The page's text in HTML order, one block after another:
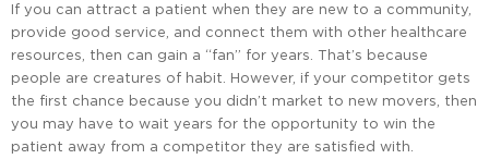
If you can attract a patient when they are new to a community,
provide good service, and connect them with other healthcare
resources, then can gain a “fan” for years. That’s because
people are creatures of habit. However, if your competitor gets
the first chance because you didn’t market to new movers, then
you may have to wait years for the opportunity to win the
patient away from a competitor they are satisfied with.